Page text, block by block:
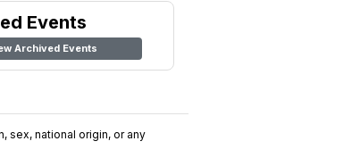
Events
Archived Events
sex, national origin, or any